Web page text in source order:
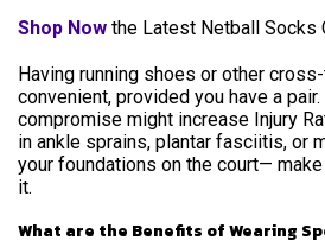
Shop Now the Latest Netball Socks
Having running shoes or other
convenient, provided you have a
compromise might increase Injury
in ankle sprains, plantar fasciitis, or
your foundations on the court—
it.
What are the Benefits of Wearing